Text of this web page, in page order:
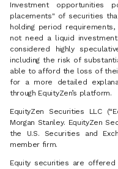
Investment
placements" of securities
holding period
not need a liquid
considered highly
including the risk of
able to afford the loss of
for a more detailed
through EquityZen’s platform.
EquityZen Securities LLC
Morgan Stanley. EquityZen
the U.S. Securities and
member firm.
Equity securities are offered